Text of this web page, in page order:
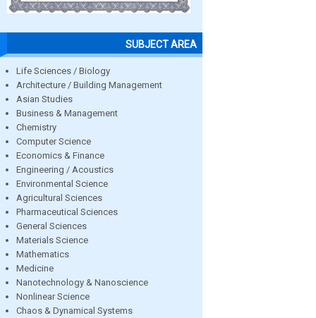
SUBJECT AREA
Life Sciences / Biology
Architecture / Building Management
Asian Studies
Business & Management
Chemistry
Computer Science
Economics & Finance
Engineering / Acoustics
Environmental Science
Agricultural Sciences
Pharmaceutical Sciences
General Sciences
Materials Science
Mathematics
Medicine
Nanotechnology & Nanoscience
Nonlinear Science
Chaos & Dynamical Systems